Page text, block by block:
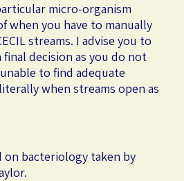
micro-organism
when you have to manually
streams. I advise you to
decision as you do not
to find adequate
when streams open as
on bacteriology taken by